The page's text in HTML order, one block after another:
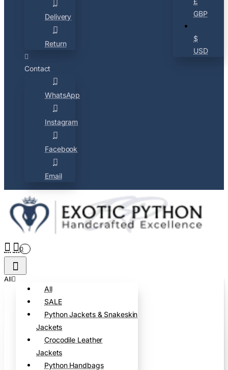
Delivery
Return
Contact
WhatsApp
Instagram
Facebook
Email
GBP
$
USD
0
All
All
SALE
Python Jackets & Snakeskin
Jackets
Crocodile Leather
Jackets
Python Handbags